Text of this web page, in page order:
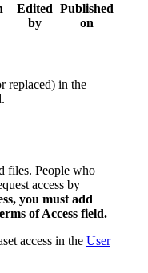
Edited
by
Published
on
replaced) in the
files. People who
access by
you must add
of Access field.
access in the User